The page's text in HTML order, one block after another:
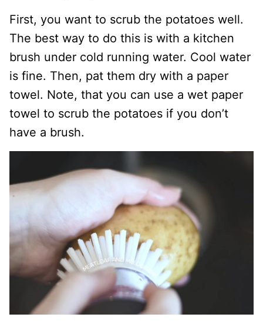
First, you want to scrub the potatoes well.
The best way to do this is with a kitchen
brush under cold running water. Cool water
is fine. Then, pat them dry with a paper
towel. Note, that you can use a wet paper
towel to scrub the potatoes if you don’t
have a brush.